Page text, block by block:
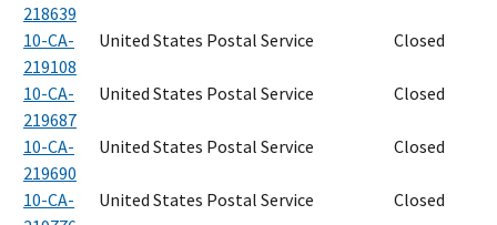
218639
10-CA-
219108
United States Postal Service Closed
10-CA-
219687
United States Postal Service Closed
10-CA-
219690
United States Postal Service Closed
10-CA-
United States Postal Service Closed